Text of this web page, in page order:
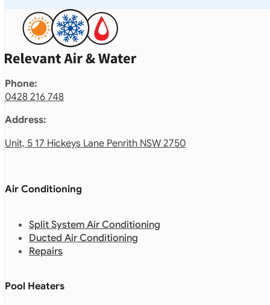
Phone:
0428 216 748
Address:
Unit, 5 17 Hickeys Lane Penrith NSW 2750
Air Conditioning
Split System Air Conditioning
Ducted Air Conditioning
Repairs
Pool Heaters